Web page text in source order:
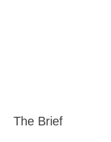
The Brief